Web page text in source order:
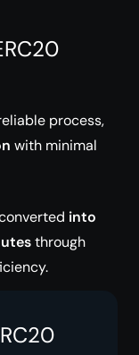
process,
with minimal
into
through